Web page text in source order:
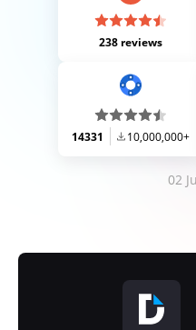
238 reviews
14331 10,000,000+
02